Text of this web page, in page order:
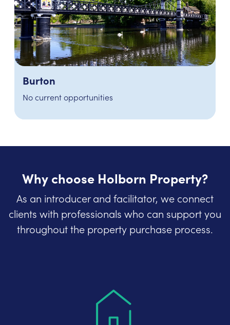
Burton
No current opportunities
Why choose Holborn Property?
As an introducer and facilitator, we connect
clients with professionals who can support you
throughout the property purchase process.